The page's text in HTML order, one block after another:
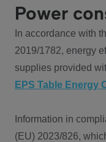
Power
In accordance with
2019/1782, energy
supplies provided
EPS Table Energy
Information in
(EU) 2023/826,